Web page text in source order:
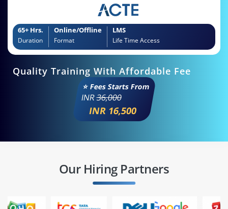
65+ Hrs.
Duration
Online/Offline
Format
LMS
Life Time Access
Quality Training With Affordable Fee
⭐ Fees Starts From
INR36,000
INR 16,500
Our Hiring Partners